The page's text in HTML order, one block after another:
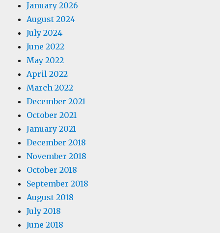
January 2026
August 2024
July 2024
June 2022
May 2022
April 2022
March 2022
December 2021
October 2021
January 2021
December 2018
November 2018
October 2018
September 2018
August 2018
July 2018
June 2018